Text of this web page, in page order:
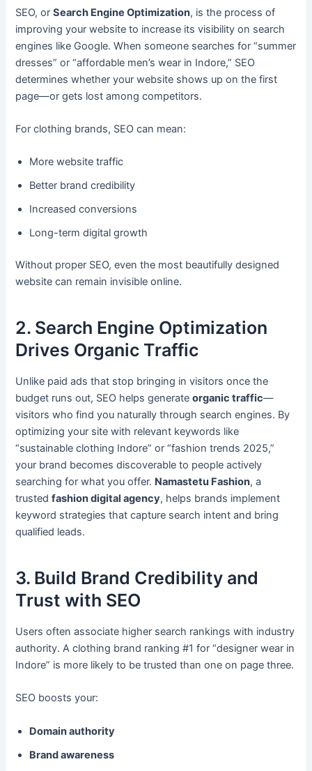
SEO, orSearch Engine Optimization, is the process of
improving your website to increase its visibility on search
engines like Google. When someone searches for “summer
dresses” or “affordable men’s wear in Indore,” SEO
determines whether your website shows up on the first
page—or gets lost among competitors.
For clothing brands, SEO can mean:
More website traffic
Better brand credibility
Increased conversions
Long-term digital growth
Without proper SEO, even the most beautifully designed
website can remain invisible online.
2. Search Engine Optimization
Drives Organic Traffic
Unlike paid ads that stop bringing in visitors once the
budget runs out, SEO helps generateorganic traffic—
visitors who find you naturally through search engines. By
optimizing your site with relevant keywords like
“sustainable clothing Indore” or “fashion trends 2025,”
your brand becomes discoverable to people actively
searching for what you offer. Namastetu Fashion, a
trustedfashion digital agency, helps brands implement
keyword strategies that capture search intent and bring
qualified leads.
3. Build Brand Credibility and
Trust with SEO
Users often associate higher search rankings with industry
authority. A clothing brand ranking #1 for “designer wear in
Indore” is more likely to be trusted than one on page three.
SEO boosts your:
Domain authority
Brand awareness